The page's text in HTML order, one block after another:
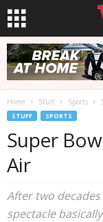
Home Stuff Sports
STUFF SPORTS
Super
Air
After two
spectacle